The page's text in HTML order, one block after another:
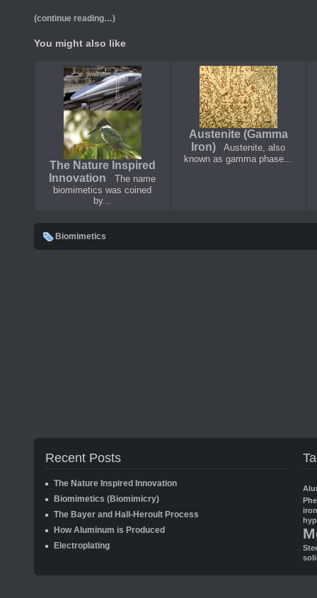
(continue reading…)
You might also like
The Nature Inspired
Innovation
The name
biomimetics was coined
by...
Austenite (Gamma
Iron)
Austenite, also
known as gamma phase...
Biomimetics
Recent Posts
The Nature Inspired Innovation
Biomimetics (Biomimicry)
The Bayer and Hall-Heroult Process
How Aluminum is Produced
Electroplating